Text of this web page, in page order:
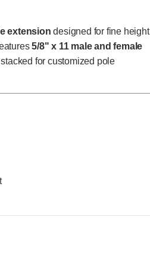
extension designed for fine height
5/8" x 11 male and female
for customized pole